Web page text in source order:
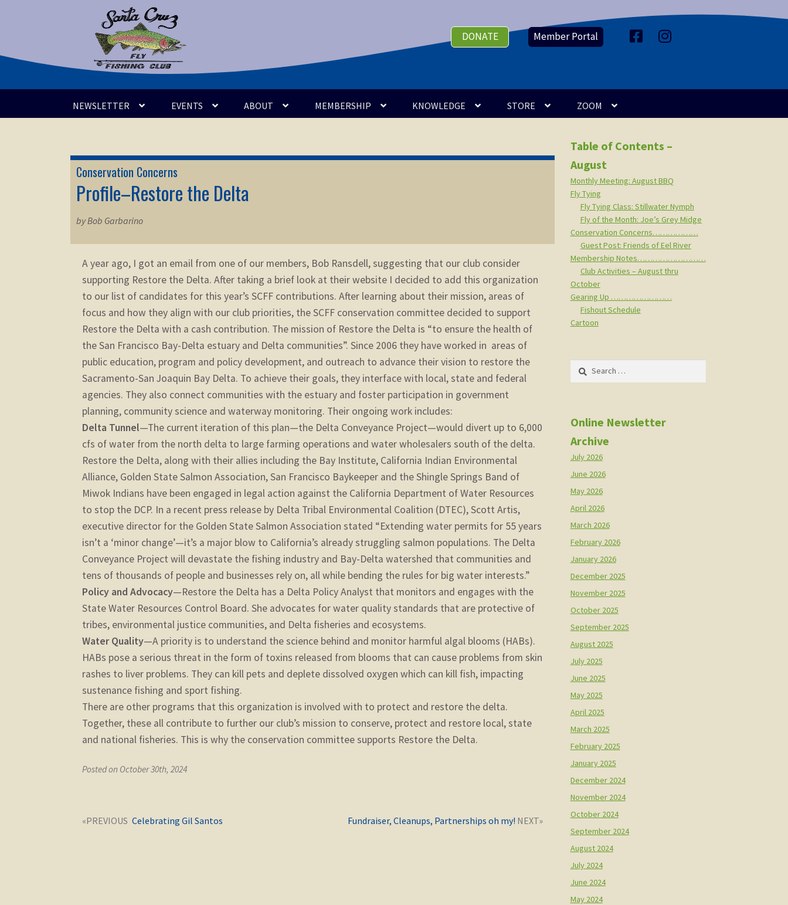
Skip
navigation
Skip
content
DONATE Member Portal
a
I
n
NEWSLETTER EVENTS ABOUT MEMBERSHIP KNOWLEDGE STORE ZOOM
Conservation Concerns
Profile–Restore the Delta
by Bob Garbarino
A year ago, I got an email from one of our members, Bob Ransdell, suggesting that our club consider
supporting Restore the Delta. After taking a brief look at their website I decided to add this organization
to our list of candidates for this year’s SCFF contributions. After learning about their mission, areas of
focus and how they align with our club priorities, the SCFF conservation committee decided to support
Restore the Delta with a cash contribution. The mission of Restore the Delta is “to ensure the health of
the San Francisco Bay-Delta estuary and Delta communities”. Since 2006 they have worked in areas of
public education, program and policy development, and outreach to advance their vision to restore the
Sacramento-San Joaquin Bay Delta. To achieve their goals, they interface with local, state and federal
agencies. They also connect communities with the estuary and foster participation in government
planning, community science and waterway monitoring. Their ongoing work includes:
Delta Tunnel—The current iteration of this plan—the Delta Conveyance Project—would divert up to 6,000
cfs of water from the north delta to large farming operations and water wholesalers south of the delta.
Restore the Delta, along with their allies including the Bay Institute, California Indian Environmental
Alliance, Golden State Salmon Association, San Francisco Baykeeper and the Shingle Springs Band of
Miwok Indians have been engaged in legal action against the California Department of Water Resources
to stop the DCP. In a recent press release by Delta Tribal Environmental Coalition (DTEC), Scott Artis,
executive director for the Golden State Salmon Association stated “Extending water permits for 55 years
isn’t a ‘minor change’—it’s a major blow to California’s already struggling salmon populations. The Delta
Conveyance Project will devastate the fishing industry and Bay-Delta watershed that communities and
tens of thousands of people and businesses rely on, all while bending the rules for big water interests.”
Policy and Advocacy—Restore the Delta has a Delta Policy Analyst that monitors and engages with the
State Water Resources Control Board. She advocates for water quality standards that are protective of
tribes, environmental justice communities, and Delta fisheries and ecosystems.
Water Quality—A priority is to understand the science behind and monitor harmful algal blooms (HABs).
HABs pose a serious threat in the form of toxins released from blooms that can cause problems from skin
rashes to liver problems. They can kill pets and deplete dissolved oxygen which can kill fish, impacting
sustenance fishing and sport fishing.
There are other programs that this organization is involved with to protect and restore the delta.
Together, these all contribute to further our club’s mission to conserve, protect and restore local, state
and national fisheries. This is why the conservation committee supports Restore the Delta.
Posted on October 30th, 2024
Post
Previous
Fundraiser, Cleanups, Partnerships oh my!
Next
Celebrating Gil Santos
Table of Contents –
August
Monthly Meeting: August BBQ
Fly Tying
Fly Tying Class: Stillwater Nymph
Fly of the Month: Joe’s Grey Midge
Conservation Concerns………………
Guest Post: Friends of Eel River
Membership Notes………………………
Club Activities – August thru
October
Gearing Up ……………………
Fishout Schedule
Cartoon
Search
Online Newsletter
Archive
July 2026
June 2026
May 2026
April 2026
March 2026
February 2026
January 2026
December 2025
November 2025
October 2025
September 2025
August 2025
July 2025
June 2025
May 2025
April 2025
March 2025
February 2025
January 2025
December 2024
November 2024
October 2024
September 2024
August 2024
July 2024
June 2024
May 2024